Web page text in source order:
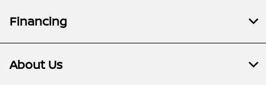
Financing
About Us